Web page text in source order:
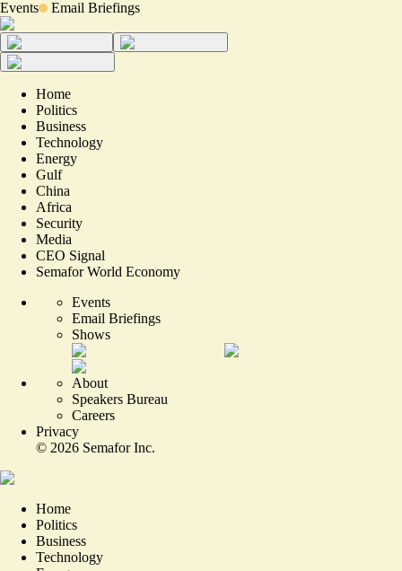
Events Email Briefings
Home
Politics
Business
Technology
Energy
Gulf
China
Africa
Security
Media
CEO Signal
Semafor World Economy
Events
Email Briefings
Shows
About
Speakers Bureau
Careers
Privacy
© 2026 Semafor Inc.
Home
Politics
Business
Technology